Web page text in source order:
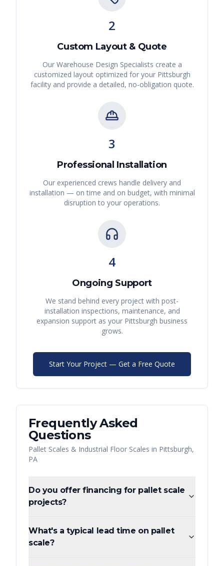
2
Custom Layout & Quote
Our Warehouse Design Specialists create a
customized layout optimized for your Pittsburgh
facility and provide a detailed, no-obligation quote.
3
Professional Installation
Our experienced crews handle delivery and
installation — on time and on budget, with minimal
disruption to your operations.
4
Ongoing Support
We stand behind every project with post-
installation inspections, maintenance, and
expansion support as your Pittsburgh business
grows.
Start Your Project — Get a Free Quote
Frequently Asked
Questions
Pallet Scales & Industrial Floor Scales in Pittsburgh,
PA
Do you offer financing for pallet scale
projects?
What's a typical lead time on pallet
scale?